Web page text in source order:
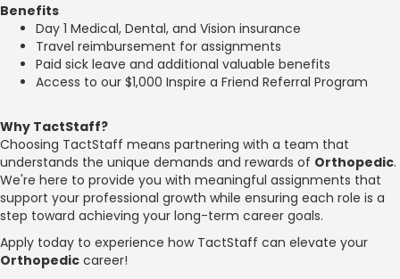
Benefits
Day 1 Medical, Dental, and Vision insurance
Travel reimbursement for assignments
Paid sick leave and additional valuable benefits
Access to our $1,000 Inspire a Friend Referral Program
Why TactStaff?
Choosing TactStaff means partnering with a team that
understands the unique demands and rewards of Orthopedic.
We're here to provide you with meaningful assignments that
support your professional growth while ensuring each role is a
step toward achieving your long-term career goals.
Apply today to experience how TactStaff can elevate your
Orthopedic career!